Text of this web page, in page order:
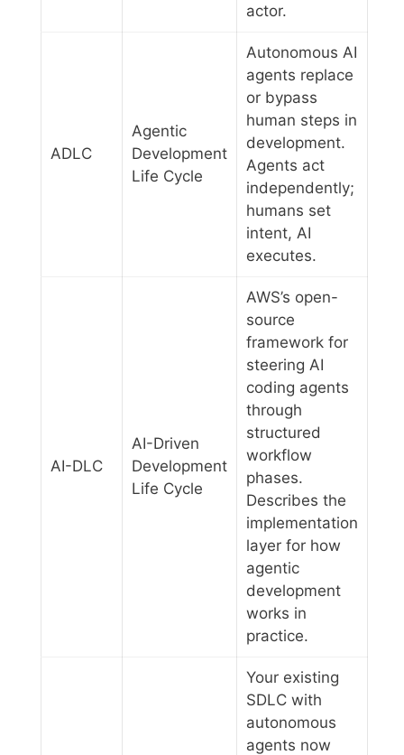
actor.
ADLC
Agentic
Development
Life Cycle
Autonomous AI
agents replace
or bypass
human steps in
development.
Agents act
independently;
humans set
intent, AI
executes.
AI-DLC
AI-Driven
Development
Life Cycle
AWS’s open-
source
framework for
steering AI
coding agents
through
structured
workflow
phases.
Describes the
implementation
layer for how
agentic
development
works in
practice.
Your existing
SDLC with
autonomous
agents now